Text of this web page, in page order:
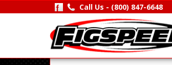
Call Us - (800) 847-6648